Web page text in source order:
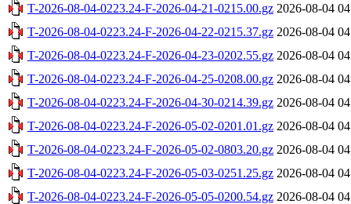
T-2026-08-04-0223.24-F-2026-04-21-0215.00.gz 2026-08-04
T-2026-08-04-0223.24-F-2026-04-22-0215.37.gz 2026-08-04
T-2026-08-04-0223.24-F-2026-04-23-0202.55.gz 2026-08-04
T-2026-08-04-0223.24-F-2026-04-25-0208.00.gz 2026-08-04
T-2026-08-04-0223.24-F-2026-04-30-0214.39.gz 2026-08-04
T-2026-08-04-0223.24-F-2026-05-02-0201.01.gz 2026-08-04
T-2026-08-04-0223.24-F-2026-05-02-0803.20.gz 2026-08-04
T-2026-08-04-0223.24-F-2026-05-03-0251.25.gz 2026-08-04
T-2026-08-04-0223.24-F-2026-05-05-0200.54.gz 2026-08-04